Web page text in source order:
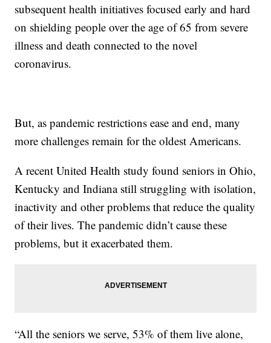
subsequent health initiatives focused early and hard
on shielding people over the age of 65 from severe
illness and death connected to the novel
coronavirus.
But, as pandemic restrictions ease and end, many
more challenges remain for the oldest Americans.
A recent United Health study found seniors in Ohio,
Kentucky and Indiana still struggling with isolation,
inactivity and other problems that reduce the quality
of their lives. The pandemic didn’t cause these
problems, but it exacerbated them.
“All the seniors we serve, 53% of them live alone,